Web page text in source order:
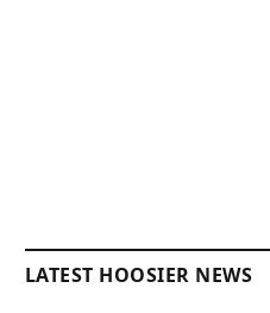
LATEST HOOSIER NEWS